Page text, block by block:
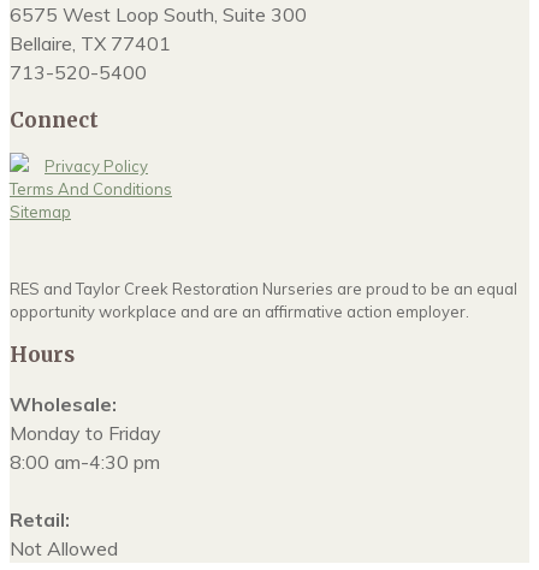
6575 West Loop South, Suite 300
Bellaire, TX 77401
713-520-5400
Connect
Privacy Policy
Terms And Conditions
Sitemap
RES and Taylor Creek Restoration Nurseries are proud to be an equal
opportunity workplace and are an affirmative action employer.
Hours
Wholesale:
Monday to Friday
8:00 am-4:30 pm
Retail:
Not Allowed